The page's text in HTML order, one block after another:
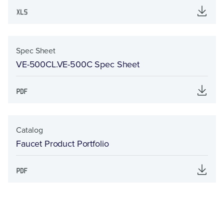
Spec Sheet
VE-500CL.VE-500C Spec Sheet
Catalog
Faucet Product Portfolio